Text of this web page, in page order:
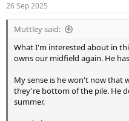
s
:
26 Sep 2025
Muttley said:
What I'm interested about in
owns our midfield again. He
My sense is he won't now that
they're bottom of the pile. He
summer.